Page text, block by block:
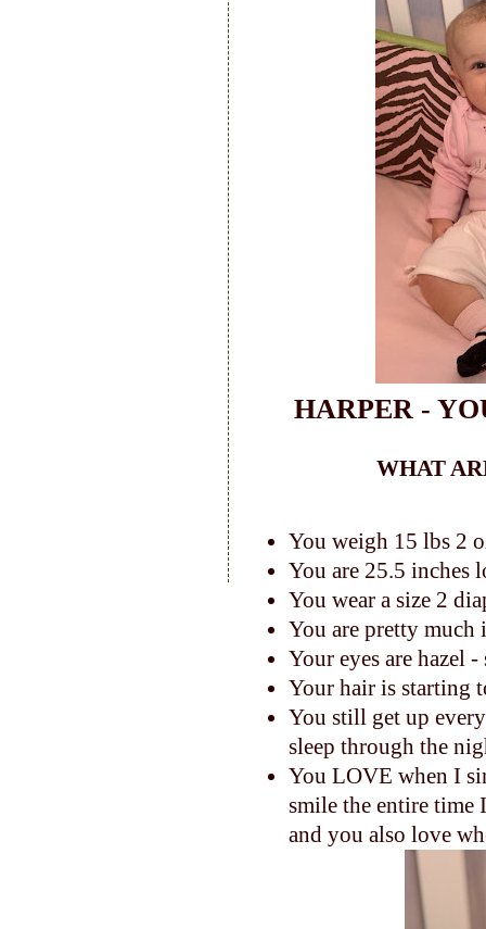
HARPER -
WHAT
You weigh 15 lbs 2
You are 25.5 inches
You wear a size 2
You are pretty much
Your eyes are hazel
Your hair is starting
You still get up
sleep through the
You LOVE when I
smile the entire
and you also love